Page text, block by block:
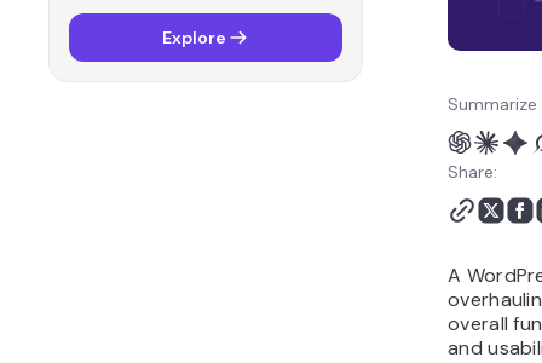
Explore
Share:
A
overall
and